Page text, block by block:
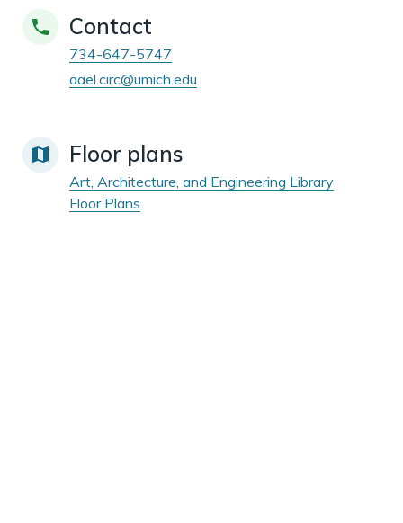
Contact
734-647-5747
aael.circ@umich.edu
Floor plans
Art, Architecture, and Engineering Library
Floor Plans